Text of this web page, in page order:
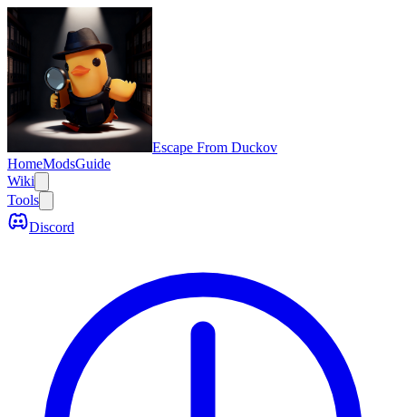
Escape From Duckov
HomeModsGuide
Wiki
Tools
Discord